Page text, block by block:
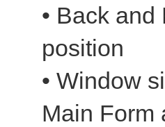
• Back
position
• Window
Main Form